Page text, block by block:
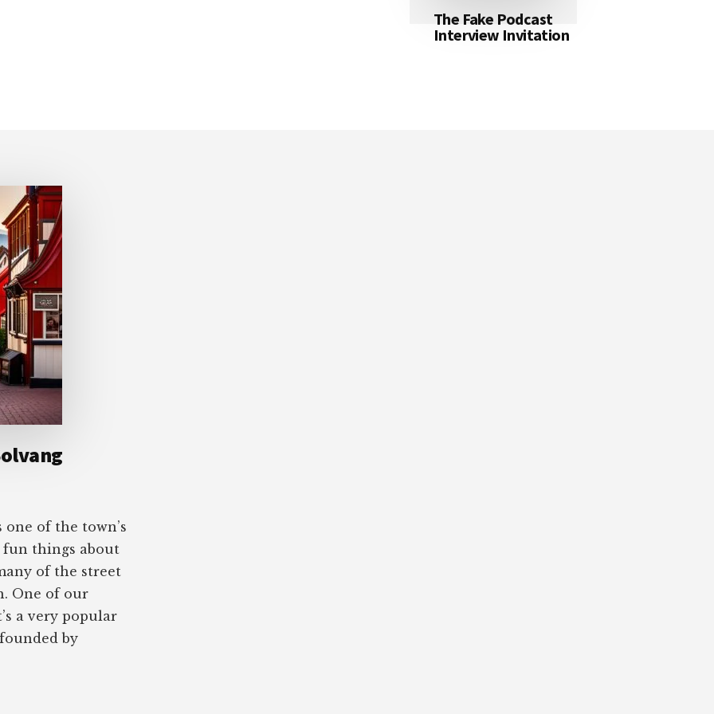
The Fake Podcast
Interview Invitation
one of the town’s
fun things about
of the street
One of our
a very popular
by